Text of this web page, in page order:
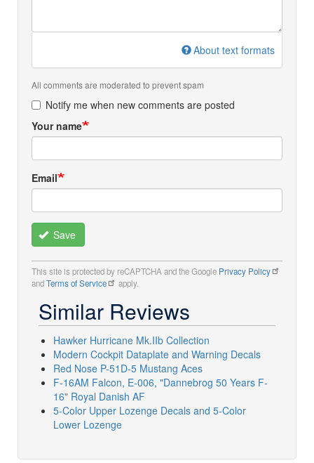
About text formats
All comments are moderated to prevent spam
Notify me when new comments are posted
Your name
Email
Save
This site is protected by reCAPTCHA and the Google Privacy Policy
andTerms of Service apply.
Similar Reviews
Hawker Hurricane Mk.IIb Collection
Modern Cockpit Dataplate and Warning Decals
Red Nose P-51D-5 Mustang Aces
F-16AM Falcon, E-006, "Dannebrog 50 Years F-
16" Royal Danish AF
5-Color Upper Lozenge Decals and 5-Color
Lower Lozenge